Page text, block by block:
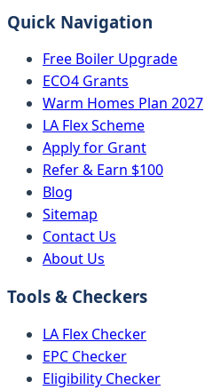
Quick Navigation
Free Boiler Upgrade
ECO4 Grants
Warm Homes Plan 2027
LA Flex Scheme
Apply for Grant
Refer & Earn $100
Blog
Sitemap
Contact Us
About Us
Tools & Checkers
LA Flex Checker
EPC Checker
Eligibility Checker